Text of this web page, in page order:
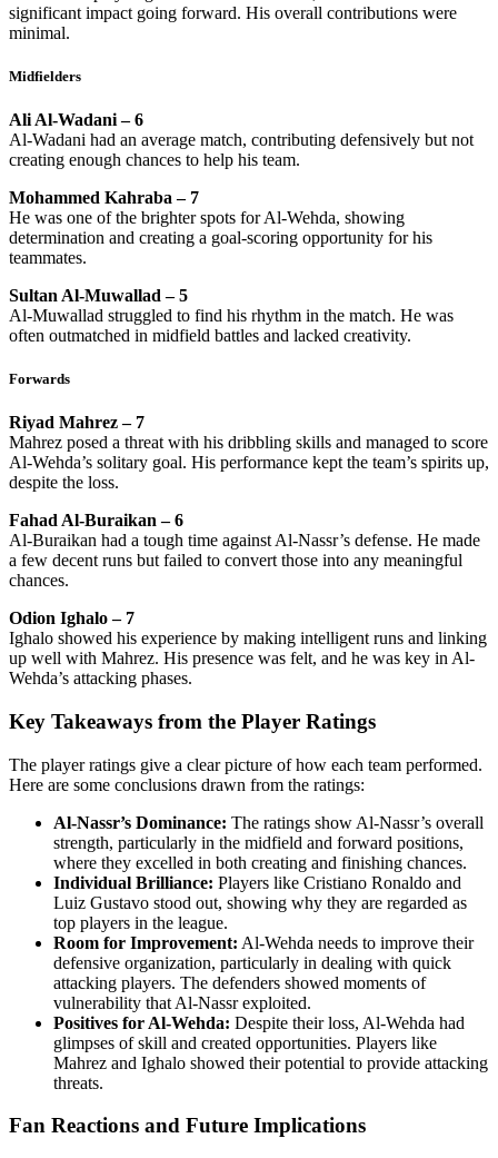
significant impact going forward. His overall contributions were
minimal.
Midfielders
Ali Al-Wadani – 6
Al-Wadani had an average match, contributing defensively but not
creating enough chances to help his team.
Mohammed Kahraba – 7
He was one of the brighter spots for Al-Wehda, showing
determination and creating a goal-scoring opportunity for his
teammates.
Sultan Al-Muwallad – 5
Al-Muwallad struggled to find his rhythm in the match. He was
often outmatched in midfield battles and lacked creativity.
Forwards
Riyad Mahrez – 7
Mahrez posed a threat with his dribbling skills and managed to score
Al-Wehda’s solitary goal. His performance kept the team’s spirits up,
despite the loss.
Fahad Al-Buraikan – 6
Al-Buraikan had a tough time against Al-Nassr’s defense. He made
a few decent runs but failed to convert those into any meaningful
chances.
Odion Ighalo – 7
Ighalo showed his experience by making intelligent runs and linking
up well with Mahrez. His presence was felt, and he was key in Al-
Wehda’s attacking phases.
Key Takeaways from the Player Ratings
The player ratings give a clear picture of how each team performed.
Here are some conclusions drawn from the ratings:
Al-Nassr’s Dominance: The ratings show Al-Nassr’s overall
strength, particularly in the midfield and forward positions,
where they excelled in both creating and finishing chances.
Individual Brilliance: Players like Cristiano Ronaldo and
Luiz Gustavo stood out, showing why they are regarded as
top players in the league.
Room for Improvement: Al-Wehda needs to improve their
defensive organization, particularly in dealing with quick
attacking players. The defenders showed moments of
vulnerability that Al-Nassr exploited.
Positives for Al-Wehda: Despite their loss, Al-Wehda had
glimpses of skill and created opportunities. Players like
Mahrez and Ighalo showed their potential to provide attacking
threats.
Fan Reactions and Future Implications